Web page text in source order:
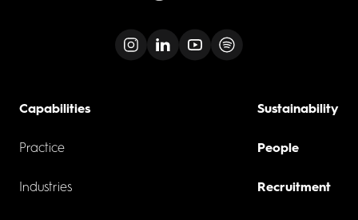
Capabilities
Practice
Industries
Sustainability
People
Recruitment